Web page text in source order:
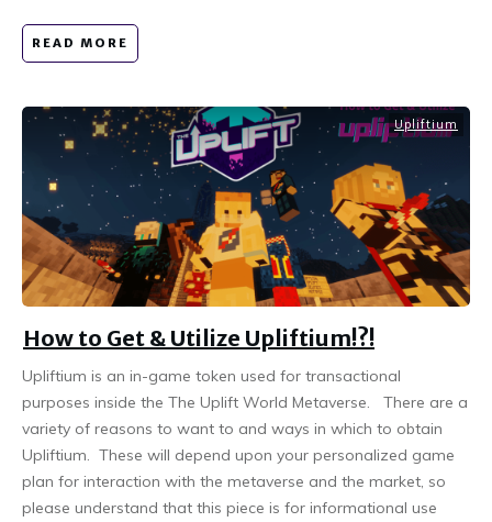
READ MORE
Upliftium
How to Get & Utilize Upliftium!?!
Upliftium is an in-game token used for transactional
purposes inside the The Uplift World Metaverse. There are a
variety of reasons to want to and ways in which to obtain
Upliftium. These will depend upon your personalized game
plan for interaction with the metaverse and the market, so
please understand that this piece is for informational use